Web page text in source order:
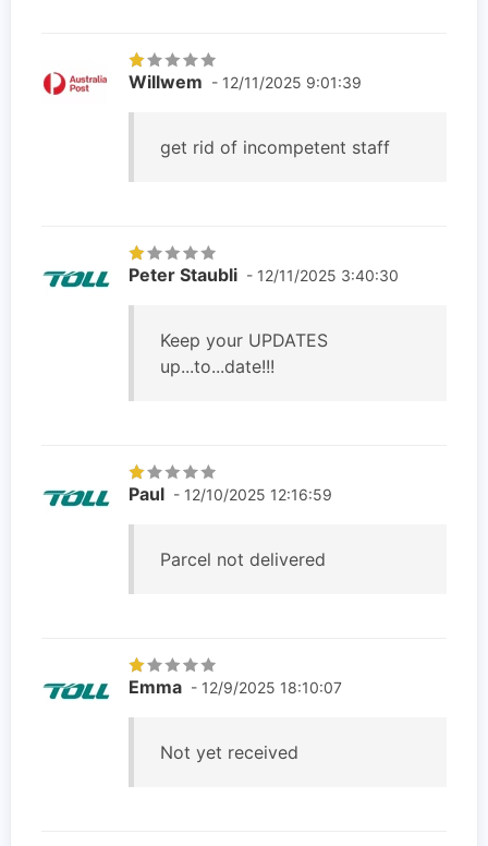
Willwem - 12/11/2025 9:01:39
get rid of incompetent staff
Peter Staubli - 12/11/2025 3:40:30
Keep your UPDATES
up...to...date!!!
Paul - 12/10/2025 12:16:59
Parcel not delivered
Emma - 12/9/2025 18:10:07
Not yet received